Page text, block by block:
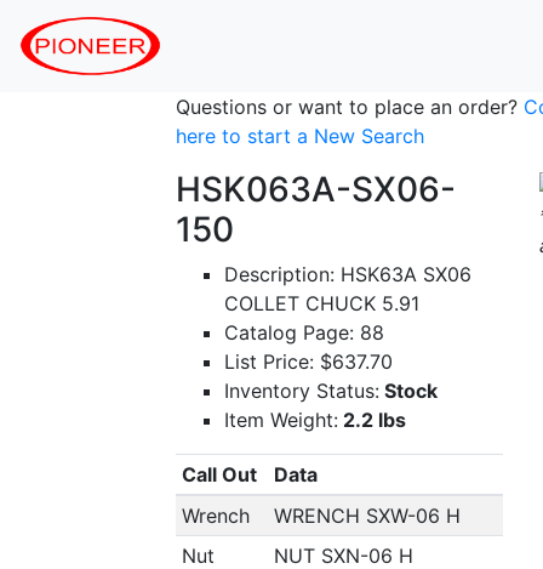
Questions or want to place an order?
here to start a New Search
HSK063A-SX06-
150
Description: HSK63A SX06
COLLET CHUCK 5.91
Catalog Page: 88
List Price: $637.70
Inventory Status: Stock
Item Weight: 2.2 lbs
Call Out
Data
Wrench
WRENCH SXW-06 H
Nut
NUT SXN-06 H